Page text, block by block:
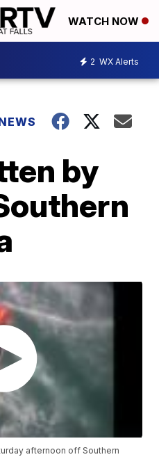
WATCH NOW
2 WX Alerts
by
afternoon off Southern